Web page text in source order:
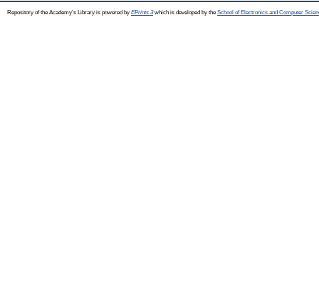
Repository of the Academy's Library is powered by EPrints 3which is developed by the School of Electronics and Computer